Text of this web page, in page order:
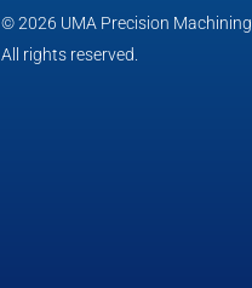
© 2026 UMA Precision Machining.
All rights reserved.